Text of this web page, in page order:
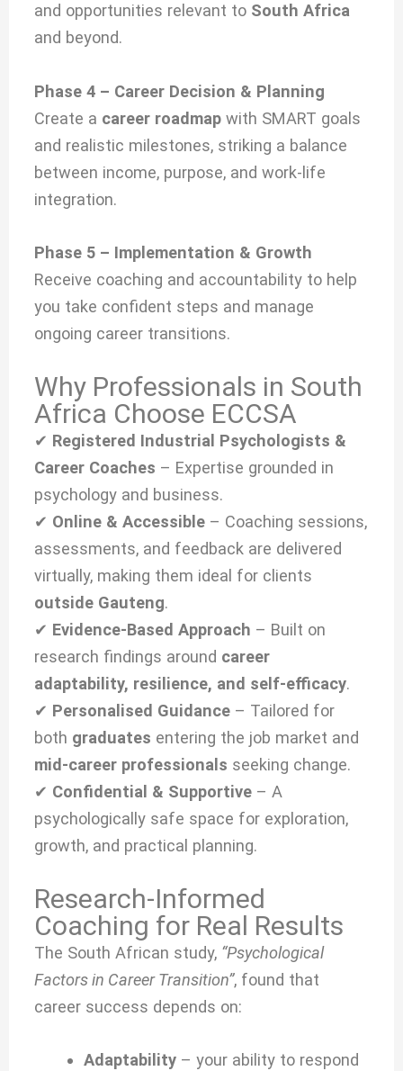
and opportunities relevant to South Africa
and beyond.
Phase 4 – Career Decision & Planning
Create a career roadmap with SMART goals
and realistic milestones, striking a balance
between income, purpose, and work-life
integration.
Phase 5 – Implementation & Growth
Receive coaching and accountability to help
you take confident steps and manage
ongoing career transitions.
Why Professionals in South
Africa Choose ECCSA
✔ Registered Industrial Psychologists &
Career Coaches – Expertise grounded in
psychology and business.
✔ Online & Accessible – Coaching sessions,
assessments, and feedback are delivered
virtually, making them ideal for clients
outside Gauteng.
✔ Evidence-Based Approach – Built on
research findings around career
adaptability, resilience, and self-efficacy.
✔ Personalised Guidance – Tailored for
both graduates entering the job market and
mid-career professionals seeking change.
✔ Confidential & Supportive – A
psychologically safe space for exploration,
growth, and practical planning.
Research-Informed
Coaching for Real Results
The South African study, “Psychological
Factors in Career Transition”, found that
career success depends on:
Adaptability– your ability to respond